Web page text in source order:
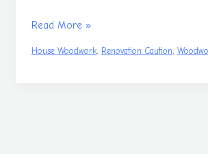
Read More »
House Woodwork, Renovation Caution,